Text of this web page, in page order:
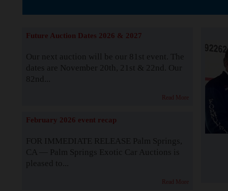
Future Auction Dates 2026 & 2027
Our next auction will be our 81st event. The
dates are November 20th, 21st & 22nd. Our
82nd...
Read More
February 2026 event recap
FOR IMMEDIATE RELEASE Palm Springs,
CA — Palm Springs Exotic Car Auctions is
pleased to...
Read More